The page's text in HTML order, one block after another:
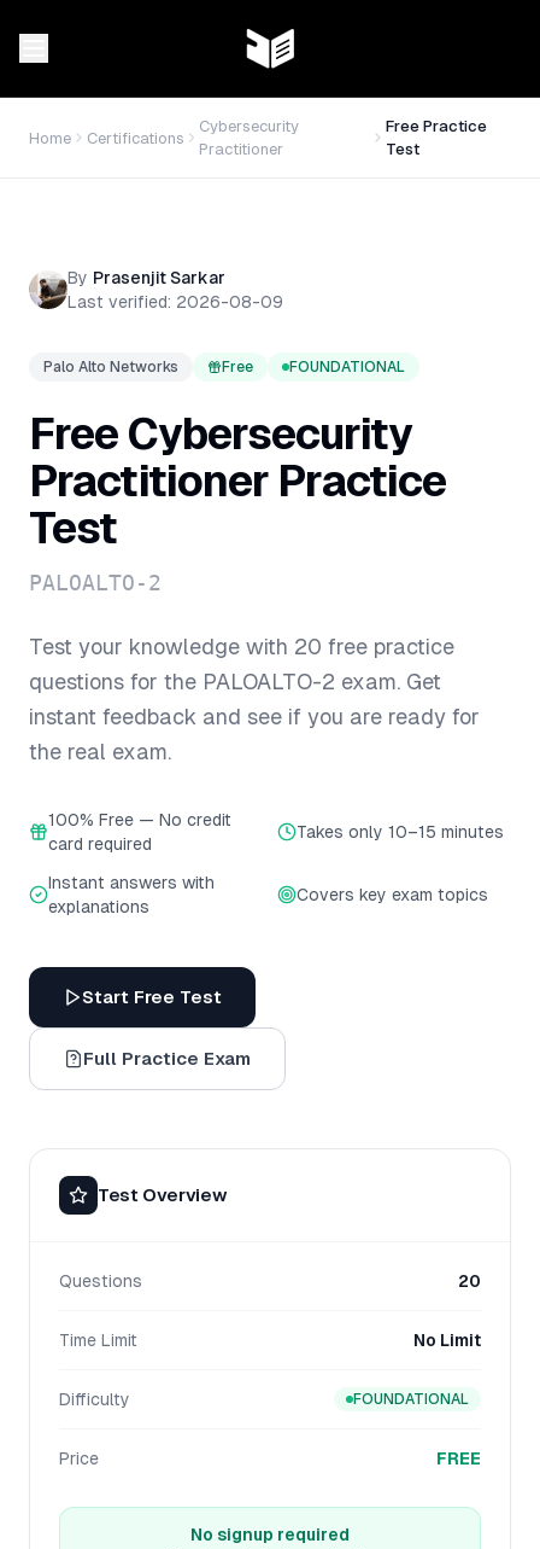
Home Certifications
Cybersecurity
Practitioner
Free Practice
Test
By Prasenjit Sarkar
Last verified: 2026-08-09
Palo Alto Networks Free FOUNDATIONAL
Free Cybersecurity
Practitioner Practice
Test
PALOALTO-2
Test your knowledge with 20 free practice
questions for the PALOALTO-2 exam. Get
instant feedback and see if you are ready for
the real exam.
100% Free — No credit
card required
Takes only 10–15 minutes
Instant answers with
explanations
Covers key exam topics
Start Free Test
Full Practice Exam
Test Overview
Questions 20
Time Limit No Limit
Difficulty FOUNDATIONAL
Price FREE
No signup required